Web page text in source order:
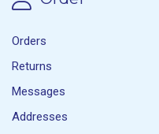
Orders
Returns
Messages
Addresses